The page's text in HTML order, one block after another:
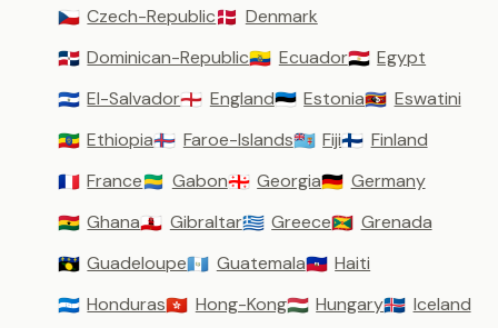
🇨🇿 Czech-Republic🇩🇰 Denmark
🇩🇴 Dominican-Republic🇪🇨 Ecuador🇪🇬 Egypt
🇸🇻 El-Salvador🏴󠁧󠁢󠁥󠁮󠁧󠁿 England🇪🇪 Estonia🇸🇿 Eswatini
🇪🇹 Ethiopia🇫🇴 Faroe-Islands🇫🇯 Fiji🇫🇮 Finland
🇫🇷 France🇬🇦 Gabon🇬🇪 Georgia🇩🇪 Germany
🇬🇭 Ghana🇬🇮 Gibraltar🇬🇷 Greece🇬🇩 Grenada
🇬🇵 Guadeloupe🇬🇹 Guatemala🇭🇹 Haiti
🇭🇳 Honduras🇭🇰 Hong-Kong🇭🇺 Hungary🇮🇸 Iceland